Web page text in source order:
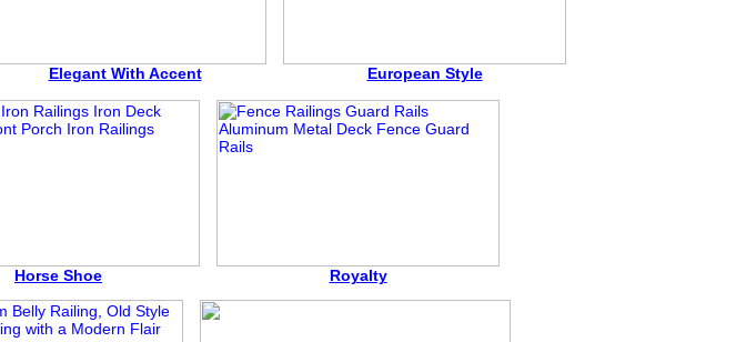
Elegant With Accent European Style
Horse Shoe Royalty